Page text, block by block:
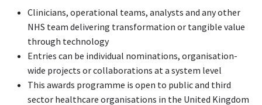
Clinicians, operational teams, analysts and any other
NHS team delivering transformation or tangible value
through technology
Entries can be individual nominations, organisation-
wide projects or collaborations at a system level
This awards programme is open to public and third
sector healthcare organisations in the United Kingdom